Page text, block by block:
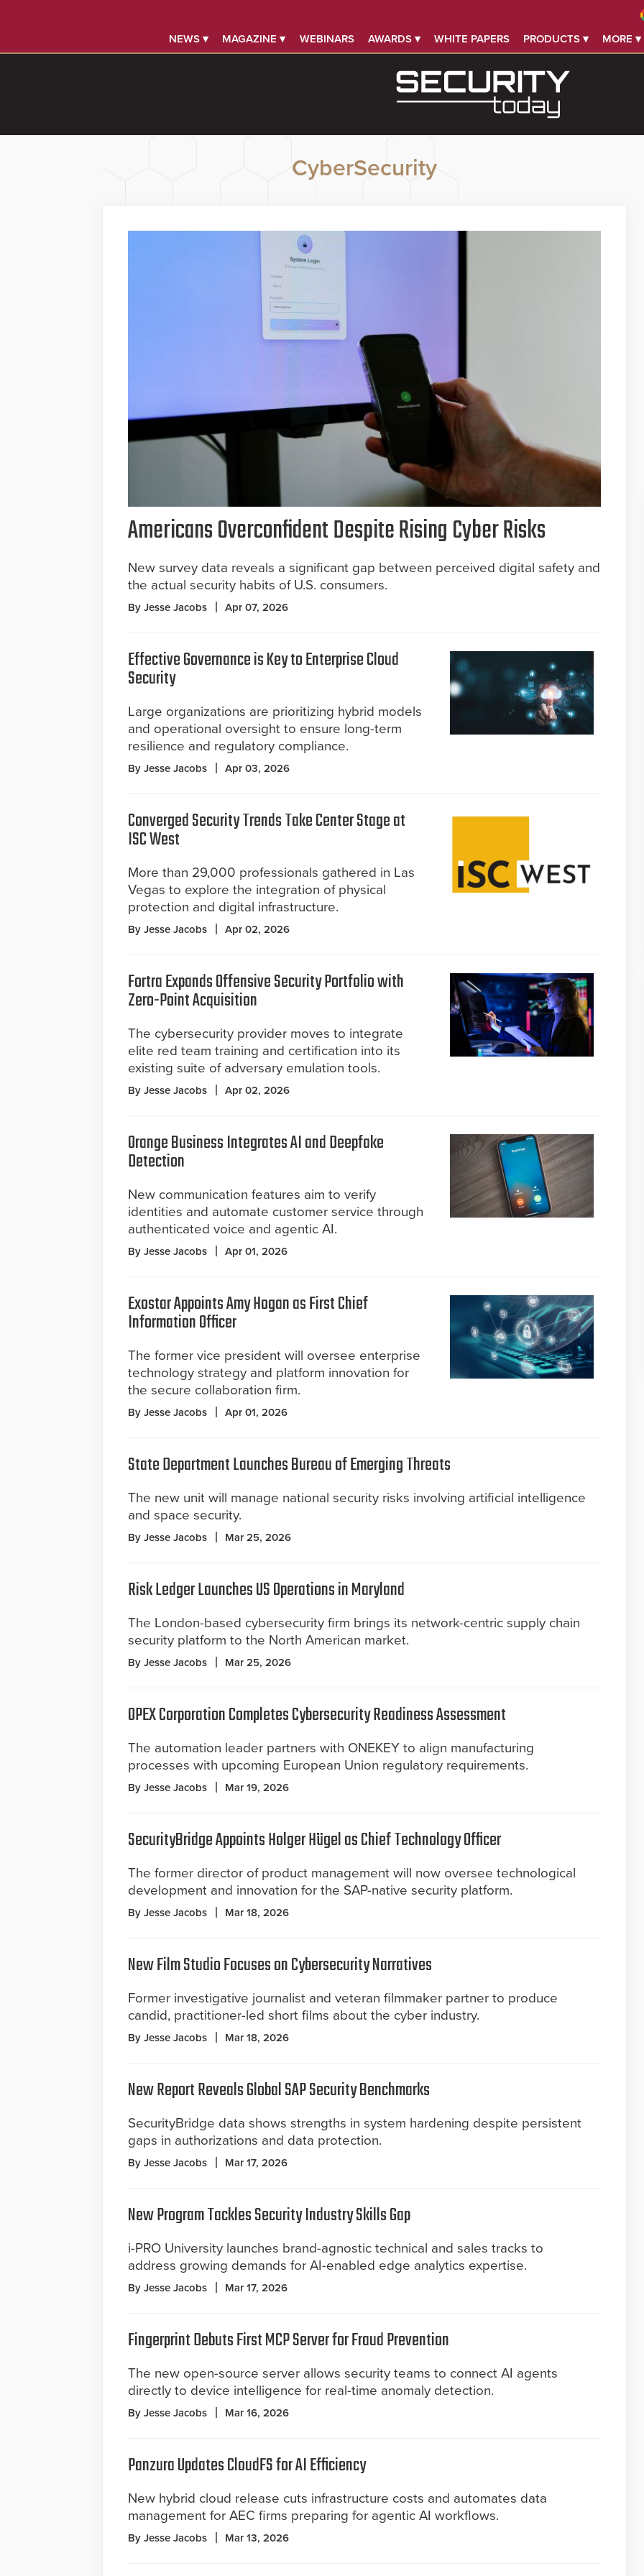
NEWS ▾ MAGAZINE ▾ WEBINARS AWARDS ▾ WHITE PAPERS PRODUCTS ▾ MORE ▾
CyberSecurity
Americans Overconfident Despite Rising Cyber Risks
New survey data reveals a significant gap between perceived digital safety and
the actual security habits of U.S. consumers.
By Jesse Jacobs Apr 07, 2026
Effective Governance is Key to Enterprise Cloud
Security
Large organizations are prioritizing hybrid models
and operational oversight to ensure long-term
resilience and regulatory compliance.
By Jesse Jacobs Apr 03, 2026
Converged Security Trends Take Center Stage at
ISC West
More than 29,000 professionals gathered in Las
Vegas to explore the integration of physical
protection and digital infrastructure.
By Jesse Jacobs Apr 02, 2026
Fortra Expands Offensive Security Portfolio with
Zero-Point Acquisition
The cybersecurity provider moves to integrate
elite red team training and certification into its
existing suite of adversary emulation tools.
By Jesse Jacobs Apr 02, 2026
Orange Business Integrates AI and Deepfake
Detection
New communication features aim to verify
identities and automate customer service through
authenticated voice and agentic AI.
By Jesse Jacobs Apr 01, 2026
Exostar Appoints Amy Hogan as First Chief
Information Officer
The former vice president will oversee enterprise
technology strategy and platform innovation for
the secure collaboration firm.
By Jesse Jacobs Apr 01, 2026
State Department Launches Bureau of Emerging Threats
The new unit will manage national security risks involving artificial intelligence
and space security.
By Jesse Jacobs Mar 25, 2026
Risk Ledger Launches US Operations in Maryland
The London-based cybersecurity firm brings its network-centric supply chain
security platform to the North American market.
By Jesse Jacobs Mar 25, 2026
OPEX Corporation Completes Cybersecurity Readiness Assessment
The automation leader partners with ONEKEY to align manufacturing
processes with upcoming European Union regulatory requirements.
By Jesse Jacobs Mar 19, 2026
SecurityBridge Appoints Holger Hügel as Chief Technology Officer
The former director of product management will now oversee technological
development and innovation for the SAP-native security platform.
By Jesse Jacobs Mar 18, 2026
New Film Studio Focuses on Cybersecurity Narratives
Former investigative journalist and veteran filmmaker partner to produce
candid, practitioner-led short films about the cyber industry.
By Jesse Jacobs Mar 18, 2026
New Report Reveals Global SAP Security Benchmarks
SecurityBridge data shows strengths in system hardening despite persistent
gaps in authorizations and data protection.
By Jesse Jacobs Mar 17, 2026
New Program Tackles Security Industry Skills Gap
i-PRO University launches brand-agnostic technical and sales tracks to
address growing demands for AI-enabled edge analytics expertise.
By Jesse Jacobs Mar 17, 2026
Fingerprint Debuts First MCP Server for Fraud Prevention
The new open-source server allows security teams to connect AI agents
directly to device intelligence for real-time anomaly detection.
By Jesse Jacobs Mar 16, 2026
Panzura Updates CloudFS for AI Efficiency
New hybrid cloud release cuts infrastructure costs and automates data
management for AEC firms preparing for agentic AI workflows.
By Jesse Jacobs Mar 13, 2026